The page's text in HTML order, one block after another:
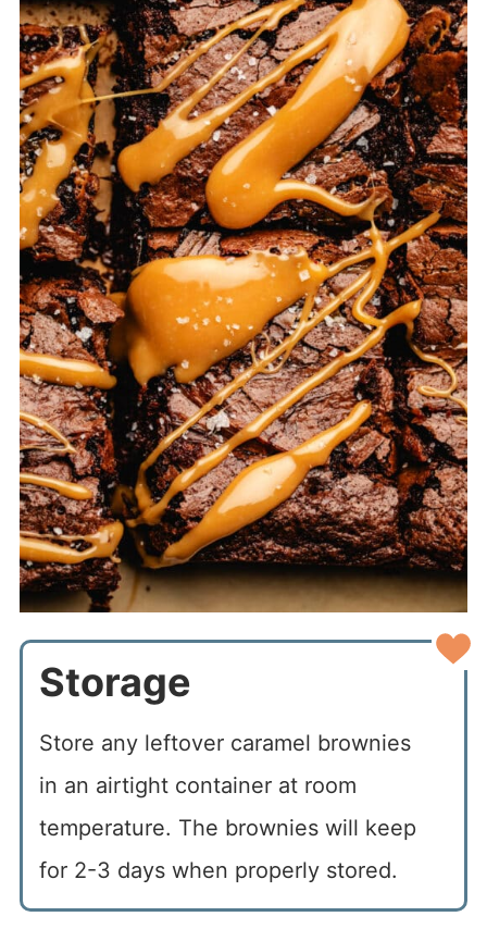
Storage
Store any leftover caramel brownies
in an airtight container at room
temperature. The brownies will keep
for 2-3 days when properly stored.